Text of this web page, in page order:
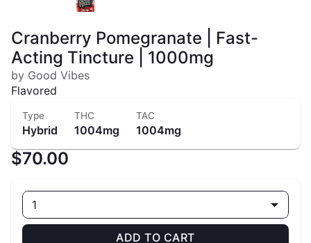
Cranberry Pomegranate | Fast-
Acting Tincture | 1000mg
by Good Vibes
Flavored
Type
Hybrid
THC
1004mg
TAC
1004mg
$70.00
1
ADD TO CART